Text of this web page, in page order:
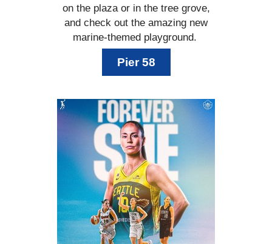
on the plaza or in the tree grove,
and check out the amazing new
marine-themed playground.
Pier 58